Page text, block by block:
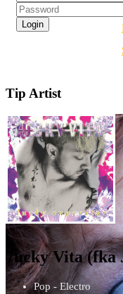
Tip Artist
7ucky Vita (fka
Pop - Electro